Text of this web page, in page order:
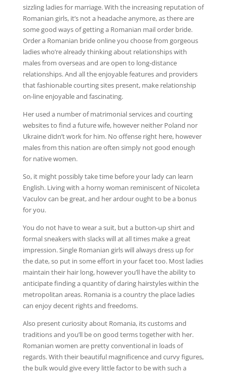
sizzling ladies for marriage. With the increasing reputation of
Romanian girls, it’s not a headache anymore, as there are
some good ways of getting a Romanian mail order bride.
Order a Romanian bride online you choose from gorgeous
ladies who’re already thinking about relationships with
males from overseas and are open to long-distance
relationships. And all the enjoyable features and providers
that fashionable courting sites present, make relationship
on-line enjoyable and fascinating.
Her used a number of matrimonial services and courting
websites to find a future wife, however neither Poland nor
Ukraine didn’t work for him. No offense right here, however
males from this nation are often simply not good enough
for native women.
So, it might possibly take time before your lady can learn
English. Living with a horny woman reminiscent of Nicoleta
Vaculov can be great, and her ardour ought to be a bonus
for you.
You do not have to wear a suit, but a button-up shirt and
formal sneakers with slacks will at all times make a great
impression. Single Romanian girls will always dress up for
the date, so put in some effort in your facet too. Most ladies
maintain their hair long, however you’ll have the ability to
anticipate finding a quantity of daring hairstyles within the
metropolitan areas. Romania is a country the place ladies
can enjoy decent rights and freedoms.
Also present curiosity about Romania, its customs and
traditions and you’ll be on good terms together with her.
Romanian women are pretty conventional in loads of
regards. With their beautiful magnificence and curvy figures,
the bulk would give every little factor to be with such a